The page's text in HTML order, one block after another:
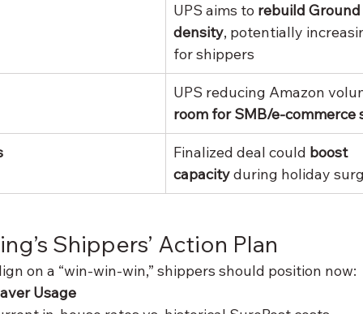
UPS aims to rebuild
density, potentially
for shippers
UPS reducing Amazon
room for SMB/e-commerce
Finalized deal could boost
capacity during holiday
Shippers’ Action Plan
on a “win-win-win,” shippers should position now:
Usage